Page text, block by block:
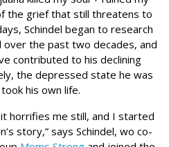
the grief that still threatens to
Schindel began to research
over the past two decades, and
contributed to his declining
the depressed state he was
his own life.
it horrifies me still, and I started
story,” says Schindel, wo co-